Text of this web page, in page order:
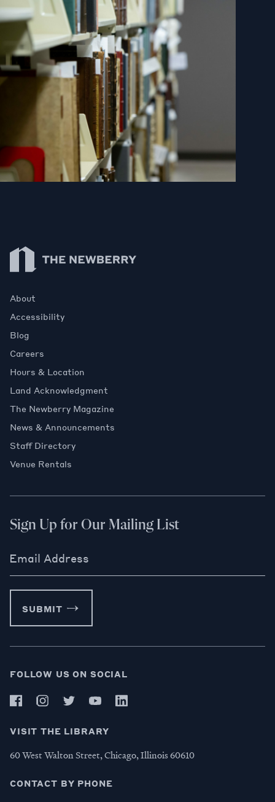
Newberry Library
About
Accessibility
Blog
Careers
Hours & Location
Land Acknowledgment
The Newberry Magazine
News & Announcements
Staff Directory
Venue Rentals
Sign Up for Our Mailing List
Email Address
SUBMIT
FOLLOW US ON SOCIAL
VISIT THE LIBRARY
60 West Walton Street, Chicago, Illinois 60610
CONTACT BY PHONE